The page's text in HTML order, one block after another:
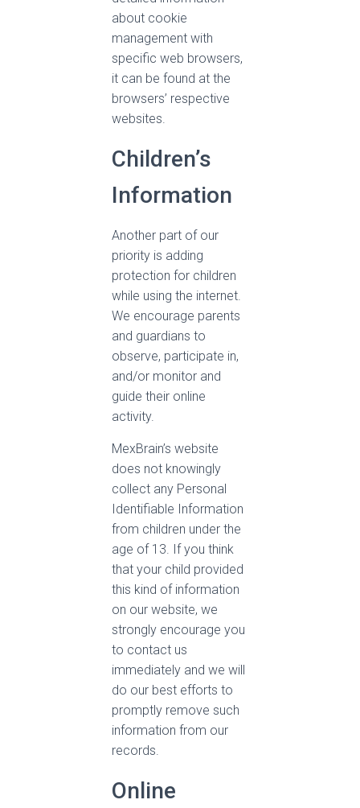
about cookie
management with
specific web browsers,
it can be found at the
browsers’ respective
websites.
Children’s
Information
Another part of our
priority is adding
protection for children
while using the internet.
We encourage parents
and guardians to
observe, participate in,
and/or monitor and
guide their online
activity.
MexBrain’s website
does not knowingly
collect any Personal
Identifiable Information
from children under the
age of 13. If you think
that your child provided
this kind of information
on our website, we
strongly encourage you
to contact us
immediately and we will
do our best efforts to
promptly remove such
information from our
records.
Online